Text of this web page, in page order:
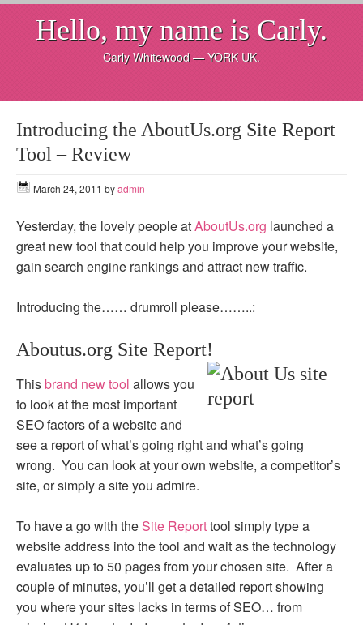
Hello, my name is Carly.
Carly Whitewood — YORK UK.
Introducing the AboutUs.org Site Report
Tool – Review
March 24, 2011 byadmin
Yesterday, the lovely people atAboutUs.org launched a
great new tool that could help you improve your website,
gain search engine rankings and attract new traffic.
Introducing the…… drumroll please……..:
Aboutus.org Site Report!
Thisbrand new tool allows you
to look at the most important
SEO factors of a website and
see a report of what’s going right and what’s going
wrong. You can look at your own website, a competitor’s
site, or simply a site you admire.
To have a go with theSite Reporttool simply type a
website address into the tool and wait as the technology
evaluates up to 50 pages from your chosen site. After a
couple of minutes, you’ll get a detailed report showing
you where your sites lacks in terms of SEO… from